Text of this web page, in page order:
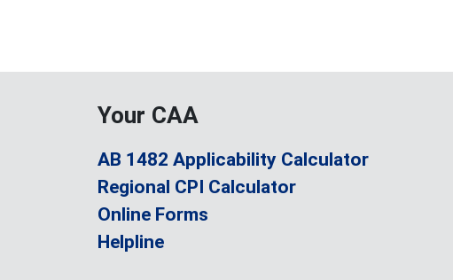
Your CAA
AB 1482 Applicability Calculator
Regional CPI Calculator
Online Forms
Helpline